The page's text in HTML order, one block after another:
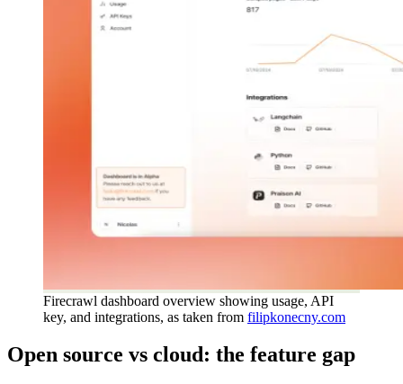
Firecrawl dashboard overview showing usage, API
key, and integrations, as taken from filipkonecny.com
Open source vs cloud: the feature gap